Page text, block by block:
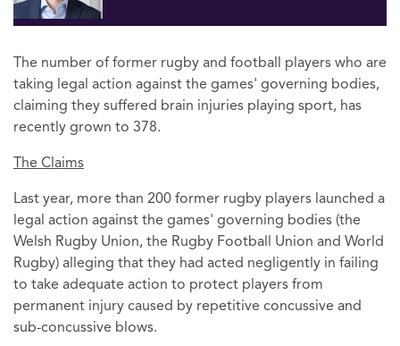
The number of former rugby and football players who are
taking legal action against the games' governing bodies,
claiming they suffered brain injuries playing sport, has
recently grown to 378.
The Claims
Last year, more than 200 former rugby players launched a
legal action against the games' governing bodies (the
Welsh Rugby Union, the Rugby Football Union and World
Rugby) alleging that they had acted negligently in failing
to take adequate action to protect players from
permanent injury caused by repetitive concussive and
sub-concussive blows.